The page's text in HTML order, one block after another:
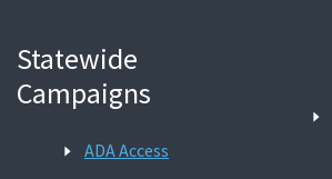
Statewide
Campaigns
ADA Access